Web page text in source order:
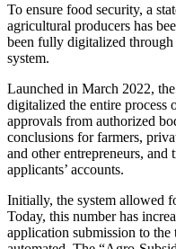
To ensure food security, a
agricultural producers has
been fully digitalized
system.
Launched in March 2022,
digitalized the entire process
approvals from authorized
conclusions for farmers,
and other entrepreneurs,
applicants’ accounts.
Initially, the system allowed
Today, this number has
application submission to